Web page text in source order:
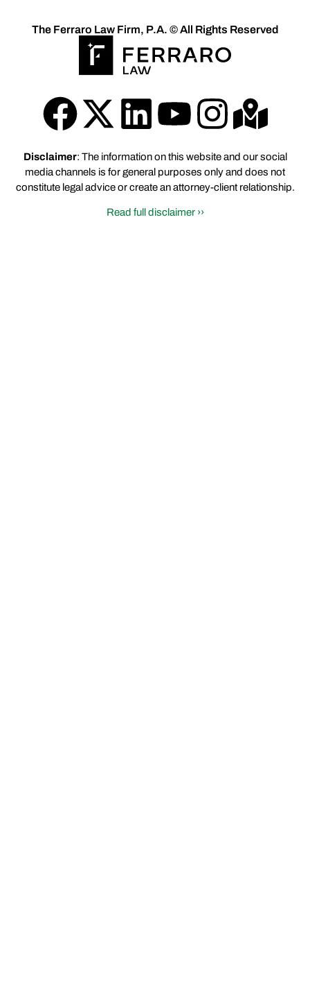
Disclaimer: The information on this website and our social
media channels is for general purposes only and does not
constitute legal advice or create an attorney-client relationship.
Read full disclaimer ››
The Ferraro Law Firm, P.A. © All Rights Reserved